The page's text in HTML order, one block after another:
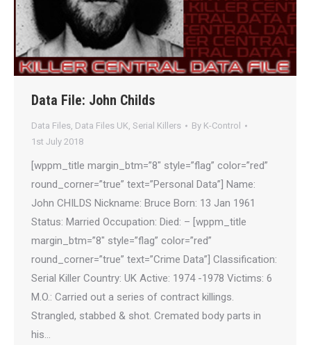
Data File: John Childs
Data Files, Data Files UK, Serial Killers By K-Control
1st July 2018
[wppm_title margin_btm=”8″ style=”flag” color=”red”
round_corner=”true” text=”Personal Data”] Name:
John CHILDS Nickname: Bruce Born: 13 Jan 1961
Status: Married Occupation: Died: – [wppm_title
margin_btm=”8″ style=”flag” color=”red”
round_corner=”true” text=”Crime Data”] Classification:
Serial Killer Country: UK Active: 1974 -1978 Victims: 6
M.O.: Carried out a series of contract killings.
Strangled, stabbed & shot. Cremated body parts in
his…